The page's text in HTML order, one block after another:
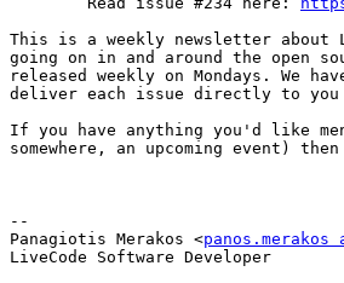
This is a weekly newsletter about
going on in and around the open
released weekly on Mondays. We
deliver each issue directly to
If you have anything you'd like
somewhere, an upcoming event)
--
Panagiotis Merakos <
LiveCode Software Developer